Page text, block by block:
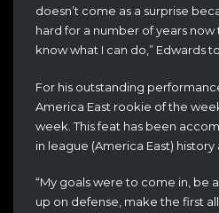
doesn’t come as a surprise
hard for a number of years now
know what I can do,” Edwards
For his outstanding
America East rookie of the
week. This feat has been
in league (America East)
“My goals were to come in, be
up on defense, make the first